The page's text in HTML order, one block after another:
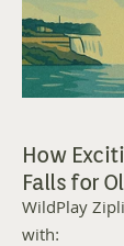
How
Falls for
WildPlay
with: